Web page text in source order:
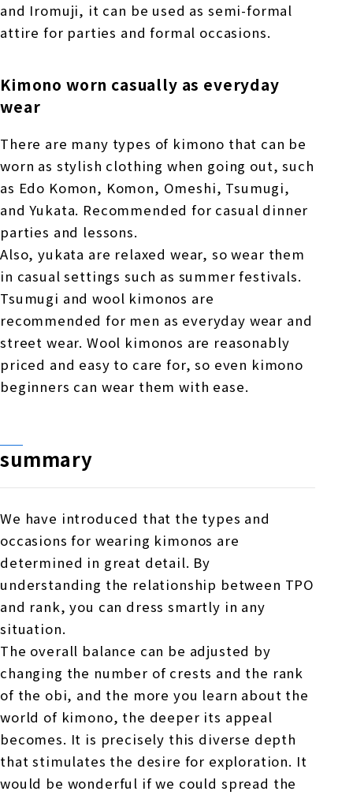
and Iromuji, it can be used as semi-formal
attire for parties and formal occasions.
Kimono worn casually as everyday
wear
There are many types of kimono that can be
worn as stylish clothing when going out, such
as Edo Komon, Komon, Omeshi, Tsumugi,
and Yukata. Recommended for casual dinner
parties and lessons.
Also, yukata are relaxed wear, so wear them
in casual settings such as summer festivals.
Tsumugi and wool kimonos are
recommended for men as everyday wear and
street wear. Wool kimonos are reasonably
priced and easy to care for, so even kimono
beginners can wear them with ease.
summary
We have introduced that the types and
occasions for wearing kimonos are
determined in great detail. By
understanding the relationship between TPO
and rank, you can dress smartly in any
situation.
The overall balance can be adjusted by
changing the number of crests and the rank
of the obi, and the more you learn about the
world of kimono, the deeper its appeal
becomes. It is precisely this diverse depth
that stimulates the desire for exploration. It
would be wonderful if we could spread the